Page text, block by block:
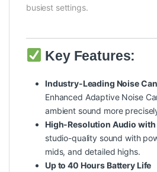
busiest settings.
Key Features:
Industry-Leading Noise
Enhanced Adaptive Noise
ambient sound more
High-Resolution Audio with
studio-quality sound with
mids, and detailed highs.
Up to 40 Hours Battery Life